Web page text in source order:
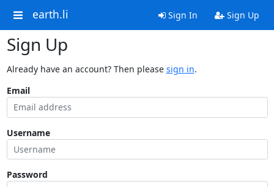
earth.li Sign In Sign Up
Sign Up
Already have an account? Then please sign in.
Email
Username
Password